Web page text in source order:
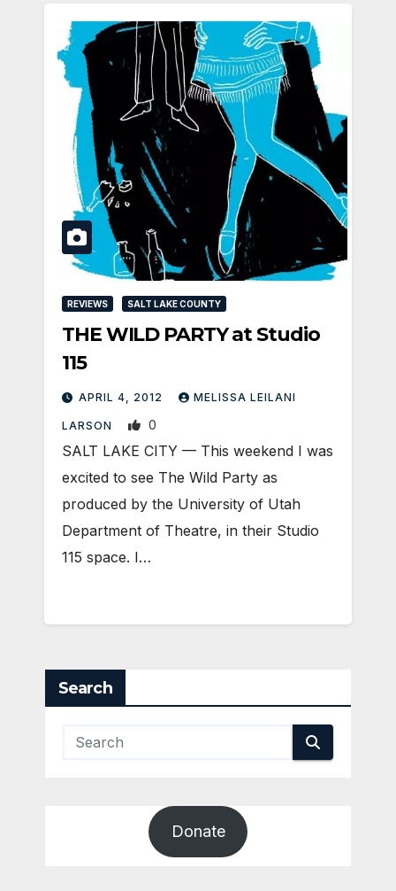
REVIEWS SALT LAKE COUNTY
THE WILD PARTY at Studio
115
APRIL 4, 2012 MELISSA LEILANI
LARSON 0
SALT LAKE CITY — This weekend I was
excited to see The Wild Party as
produced by the University of Utah
Department of Theatre, in their Studio
115 space. I…
Search
Donate